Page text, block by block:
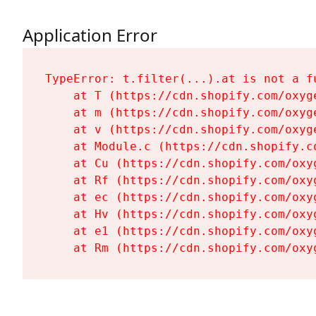
Application Error
TypeError: t.filter(...).at is not a
at T (https://cdn.shopify.com/
at m (https://cdn.shopify.com/
at v (https://cdn.shopify.com/
at Module.c (https://
at Cu (https://cdn.shopify.com/
at Rf (https://cdn.shopify.com/
at ec (https://cdn.shopify.com/
at Hv (https://cdn.shopify.com/
at e1 (https://cdn.shopify.com/
at Rm (https://cdn.shopify.com/